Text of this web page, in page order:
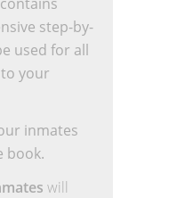
step-by-
used for all
your
inmates
book.
will